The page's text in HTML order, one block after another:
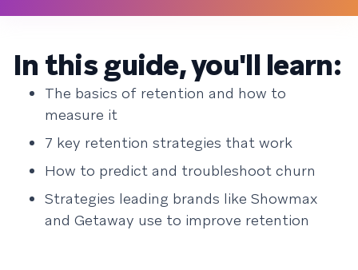
In this guide, you'll learn:
The basics of retention and how to
measure it
7 key retention strategies that work
How to predict and troubleshoot churn
Strategies leading brands like Showmax
and Getaway use to improve retention